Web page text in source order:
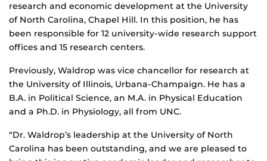
research and economic development at the University
of North Carolina, Chapel Hill. In this position, he has
been responsible for 12 university-wide research support
offices and 15 research centers.
Previously, Waldrop was vice chancellor for research at
the University of Illinois, Urbana-Champaign. He has a
B.A. in Political Science, an M.A. in Physical Education
and a Ph.D. in Physiology, all from UNC.
“Dr. Waldrop’s leadership at the University of North
Carolina has been outstanding, and we are pleased to